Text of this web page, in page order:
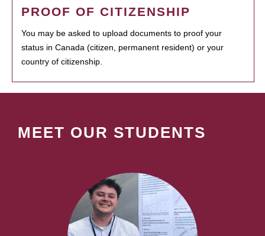
PROOF OF CITIZENSHIP
You may be asked to upload documents to proof your
status in Canada (citizen, permanent resident) or your
country of citizenship.
MEET OUR STUDENTS